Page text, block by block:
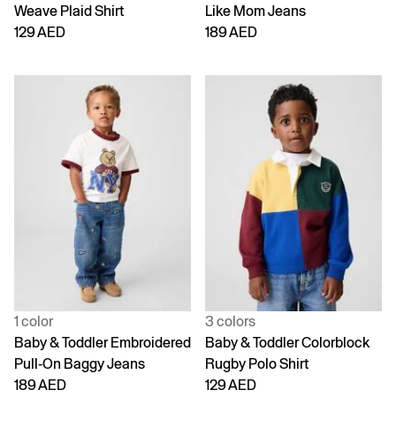
Weave Plaid Shirt
129 AED
Like Mom Jeans
189 AED
1 color
Baby & Toddler Embroidered
Pull-On Baggy Jeans
189 AED
3 colors
Baby & Toddler Colorblock
Rugby Polo Shirt
129 AED